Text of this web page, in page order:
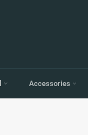
Accessories